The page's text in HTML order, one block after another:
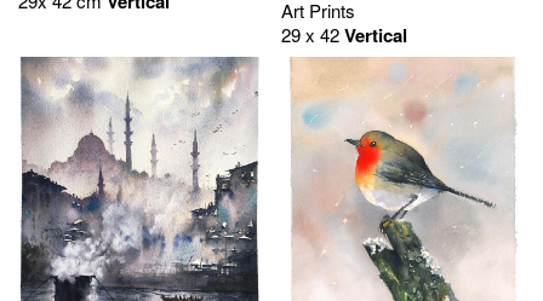
Art Prints
29 x 42Vertical